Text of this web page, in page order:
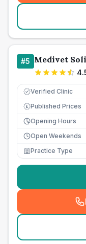
#5 Medivet
Verified Clinic
£ Published Prices
Opening Hours
Open Weekends
Practice Type